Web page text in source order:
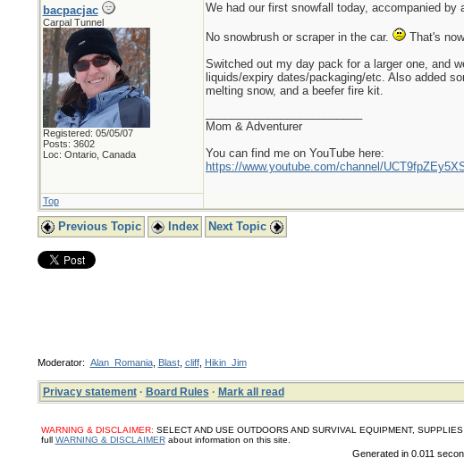
bacpacjac
Carpal Tunnel
Registered: 05/05/07
Posts: 3602
Loc: Ontario, Canada
We had our first snowfall today, accompanied by
No snowbrush or scraper in the car.
That's
Switched out my day pack for a larger one, and
liquids/expiry dates/packaging/etc. Also added
melting snow, and a beefer fire kit.
Mom & Adventurer
You can find me on YouTube here:
https://www.youtube.com/channel/
Top
Previous Topic Index Next Topic
Moderator: Alan_Romania, Blast, cliff, Hikin_Jim
Privacy statement· Board Rules · Mark all read
WARNING & DISCLAIMER: SELECT AND USE OUTDOORS AND SURVIVAL EQUIPMENT,
full WARNING & DISCLAIMERabout information on this site.
Generated in 0.011